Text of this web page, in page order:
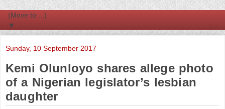
▼
Sunday, 10 September 2017
Kemi Olunloyo shares allege photo
of a Nigerian legislator’s lesbian
daughter